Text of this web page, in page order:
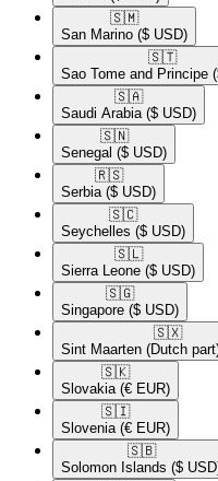
🇸🇲​
San Marino ($ USD)
🇸🇹​
Sao Tome and Principe
🇸🇦​
Saudi Arabia ($ USD)
🇸🇳​
Senegal ($ USD)
🇷🇸​
Serbia ($ USD)
🇸🇨​
Seychelles ($ USD)
🇸🇱​
Sierra Leone ($ USD)
🇸🇬​
Singapore ($ USD)
🇸🇽​
Sint Maarten (Dutch
🇸🇰​
Slovakia (€ EUR)
🇸🇮​
Slovenia (€ EUR)
🇸🇧​
Solomon Islands ($